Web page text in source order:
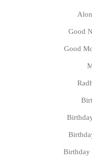
Good
Good
Birthday